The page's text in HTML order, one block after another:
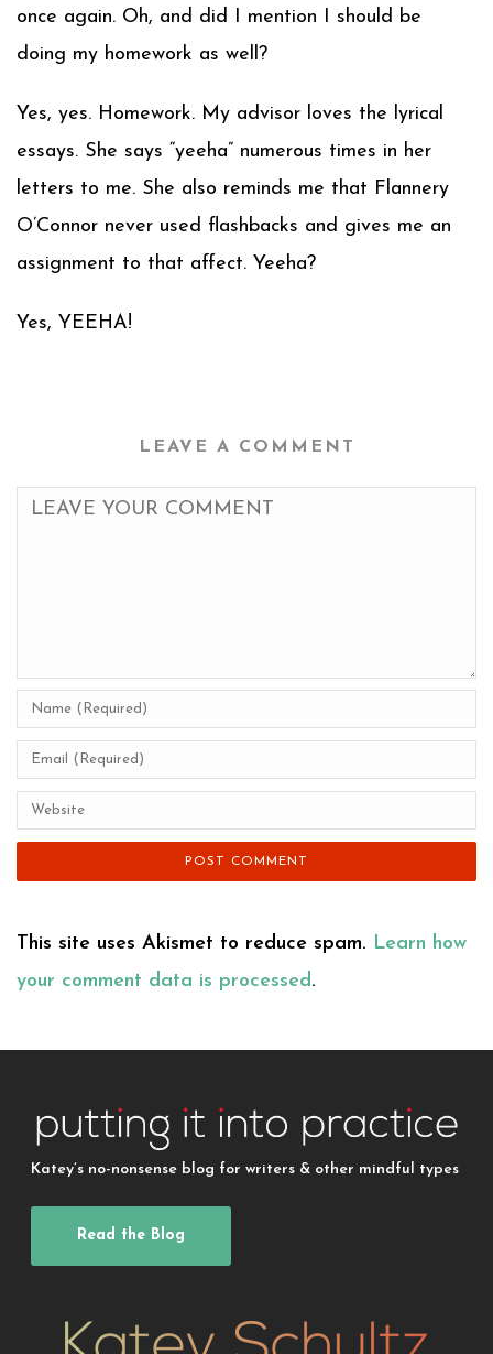
once again. Oh, and did I mention I should be
doing my homework as well?
Yes, yes. Homework. My advisor loves the lyrical
essays. She says “yeeha” numerous times in her
letters to me. She also reminds me that Flannery
O’Connor never used flashbacks and gives me an
assignment to that affect. Yeeha?
Yes, YEEHA!
LEAVE A COMMENT
This site uses Akismet to reduce spam. Learn how
your comment data is processed.
Katey’s no-nonsense blog for writers & other mindful types
Read the Blog